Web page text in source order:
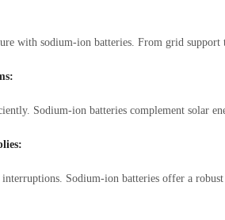
with sodium-ion batteries. From grid support
Sodium-ion batteries complement solar
Sodium-ion batteries offer a